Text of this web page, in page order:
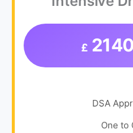
£ 2140
DSA
One to